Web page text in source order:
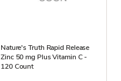
Nature's Truth Rapid Release
Zinc 50 mg Plus Vitamin C -
120 Count